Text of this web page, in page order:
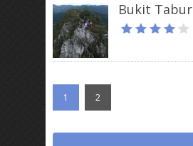
Bukit Tabur
1 2